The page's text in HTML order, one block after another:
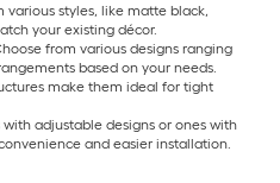
various styles, like matte black,
your existing décor.
from various designs ranging
based on your needs.
make them ideal for tight
adjustable designs or ones with
and easier installation.